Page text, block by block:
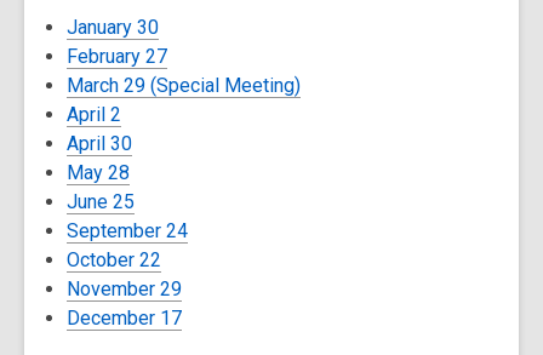
January 30
February 27
March 29 (Special Meeting)
April 2
April 30
May 28
June 25
September 24
October 22
November 29
December 17